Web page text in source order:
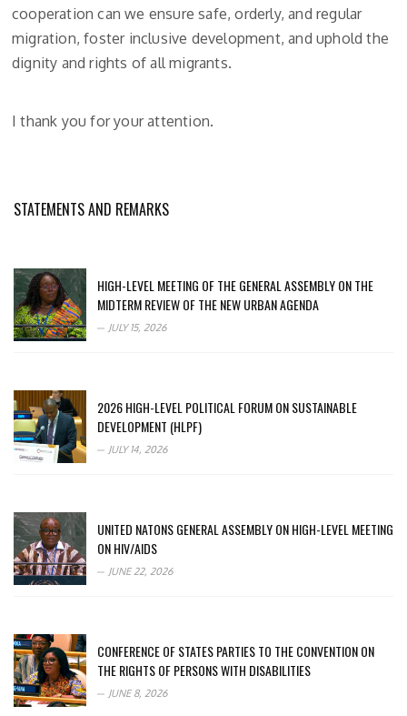
cooperation can we ensure safe, orderly, and regular
migration, foster inclusive development, and uphold the
dignity and rights of all migrants.
I thank you for your attention.
STATEMENTS AND REMARKS
HIGH-LEVEL MEETING OF THE GENERAL ASSEMBLY ON THE
MIDTERM REVIEW OF THE NEW URBAN AGENDA
JULY 15, 2026
2026 HIGH-LEVEL POLITICAL FORUM ON SUSTAINABLE
DEVELOPMENT (HLPF)
JULY 14, 2026
UNITED NATONS GENERAL ASSEMBLY ON HIGH-LEVEL MEETING
ON HIV/AIDS
JUNE 22, 2026
CONFERENCE OF STATES PARTIES TO THE CONVENTION ON
THE RIGHTS OF PERSONS WITH DISABILITIES
JUNE 8, 2026